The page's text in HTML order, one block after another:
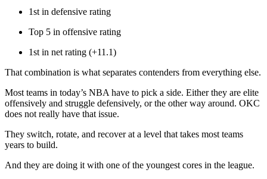
1st in defensive rating
Top 5 in offensive rating
1st in net rating (+11.1)
That combination is what separates contenders from everything else.
Most teams in today’s NBA have to pick a side. Either they are elite
offensively and struggle defensively, or the other way around. OKC
does not really have that issue.
They switch, rotate, and recover at a level that takes most teams
years to build.
And they are doing it with one of the youngest cores in the league.